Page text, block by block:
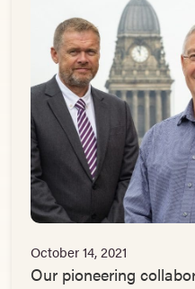
October 14, 2021
Our pioneering